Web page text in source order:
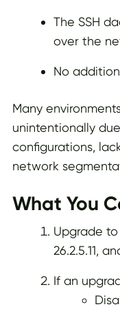
The SSH
over the
No
Many
unintentionally
configurations,
network
What You
Upgrade to
26.2.5.11,
If an